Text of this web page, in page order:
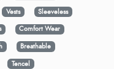
Vests
Sleeveless
Comfort Wear
Breathable
Tencel